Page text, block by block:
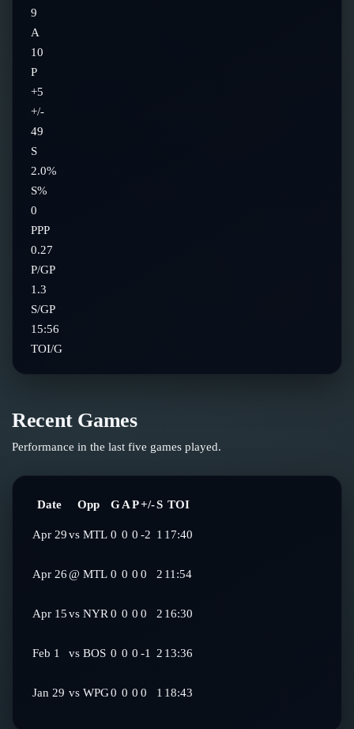
9
A
10
P
+5
+/-
49
S
2.0%
S%
0
PPP
0.27
P/GP
1.3
S/GP
15:56
TOI/G
Recent Games
Performance in the last five games played.
Date Opp GAP+/-S TOI
Apr 29vs MTL 0 0 0 -2 1 17:40
Apr 26@ MTL 0 0 0 0 2 11:54
Apr 15vs NYR 0 0 0 0 2 16:30
Feb 1 vs BOS 0 0 0 -1 2 13:36
Jan 29 vs WPG0 0 0 0 1 18:43